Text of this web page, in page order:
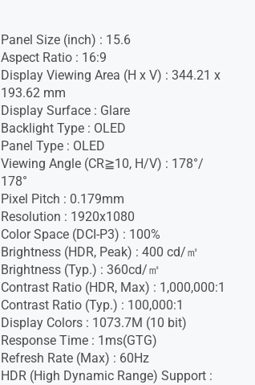
Panel Size (inch) : 15.6
Aspect Ratio : 16:9
Display Viewing Area (H x V) : 344.21 x
193.62 mm
Display Surface : Glare
Backlight Type : OLED
Panel Type : OLED
Viewing Angle (CR≧10, H/V) : 178°/
178°
Pixel Pitch : 0.179mm
Resolution : 1920x1080
Color Space (DCI-P3) : 100%
Brightness (HDR, Peak) : 400 cd/㎡
Brightness (Typ.) : 360cd/㎡
Contrast Ratio (HDR, Max) : 1,000,000:1
Contrast Ratio (Typ.) : 100,000:1
Display Colors : 1073.7M (10 bit)
Response Time : 1ms(GTG)
Refresh Rate (Max) : 60Hz
HDR (High Dynamic Range) Support :